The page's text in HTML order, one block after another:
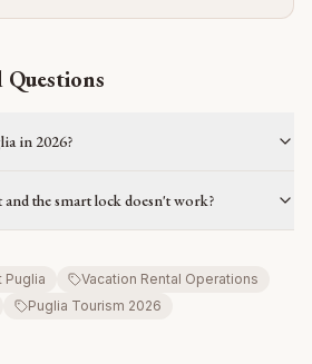
in 2026?
the smart lock doesn't work?
Puglia
Vacation Rental Operations
Puglia Tourism 2026